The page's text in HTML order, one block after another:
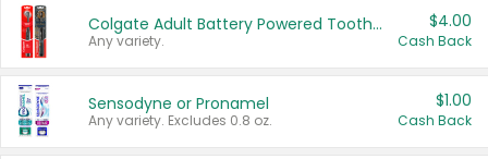
Colgate Adult Battery Powered Toothbrushes
Any variety.
$4.00
Cash Back
Sensodyne or Pronamel
Any variety. Excludes 0.8 oz.
$1.00
Cash Back